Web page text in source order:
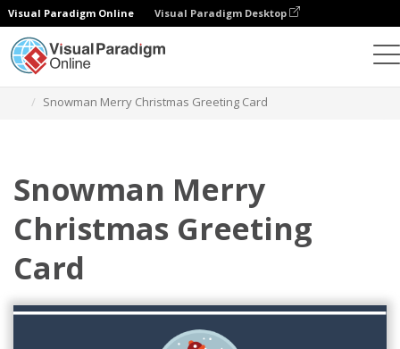
Visual Paradigm Online Visual Paradigm Desktop
Snowman Merry Christmas Greeting Card
Snowman Merry
Christmas Greeting
Card